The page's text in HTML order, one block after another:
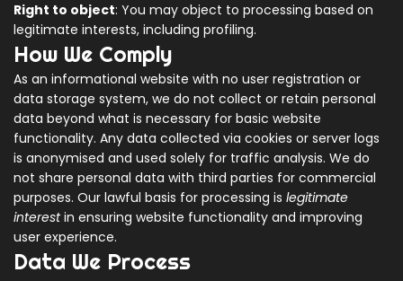
Right to object: You may object to processing based on
legitimate interests, including profiling.
How We Comply
As an informational website with no user registration or
data storage system, we do not collect or retain personal
data beyond what is necessary for basic website
functionality. Any data collected via cookies or server logs
is anonymised and used solely for traffic analysis. We do
not share personal data with third parties for commercial
purposes. Our lawful basis for processing is legitimate
interestin ensuring website functionality and improving
user experience.
Data We Process